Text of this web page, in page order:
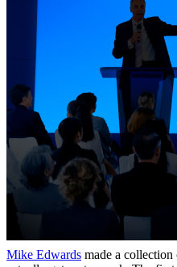
Mike Edwards made a